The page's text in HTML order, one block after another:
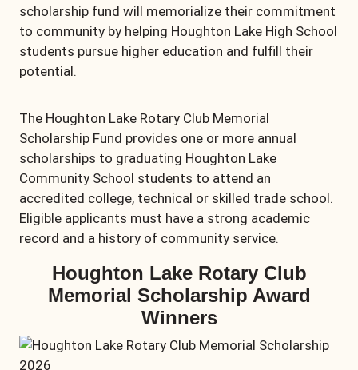
scholarship fund will memorialize their commitment
to community by helping Houghton Lake High School
students pursue higher education and fulfill their
potential.
The Houghton Lake Rotary Club Memorial
Scholarship Fund provides one or more annual
scholarships to graduating Houghton Lake
Community School students to attend an
accredited college, technical or skilled trade school.
Eligible applicants must have a strong academic
record and a history of community service.
Houghton Lake Rotary Club
Memorial Scholarship Award
Winners